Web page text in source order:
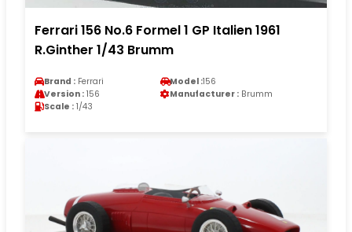
Ferrari 156 No.6 Formel 1 GP Italien 1961
R.Ginther 1/43 Brumm
Brand : Ferrari Model :156
Version : 156 Manufacturer : Brumm
Scale : 1/43